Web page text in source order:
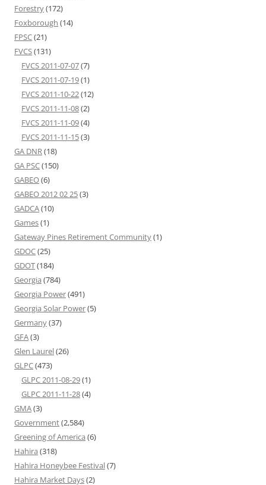
Forestry(172)
Foxborough (14)
FPSC(21)
FVCS(131)
FVCS 2011-07-07(7)
FVCS 2011-07-19(1)
FVCS 2011-10-22(12)
FVCS 2011-11-08(2)
FVCS 2011-11-09(4)
FVCS 2011-11-15(3)
GA DNR(18)
GA PSC(150)
GABEO(6)
GABEO 2012 02 25(3)
GADCA(10)
Games(1)
Gateway Pines Retirement Community(1)
GDOC(25)
GDOT(184)
Georgia (784)
Georgia Power(491)
Georgia Solar Power(5)
Germany(37)
GFA(3)
Glen Laurel(26)
GLPC(473)
GLPC 2011-08-29(1)
GLPC 2011-11-28(4)
GMA(3)
Government(2,584)
Greening of America (6)
Hahira (318)
Hahira Honeybee Festival(7)
Hahira Market Days(2)